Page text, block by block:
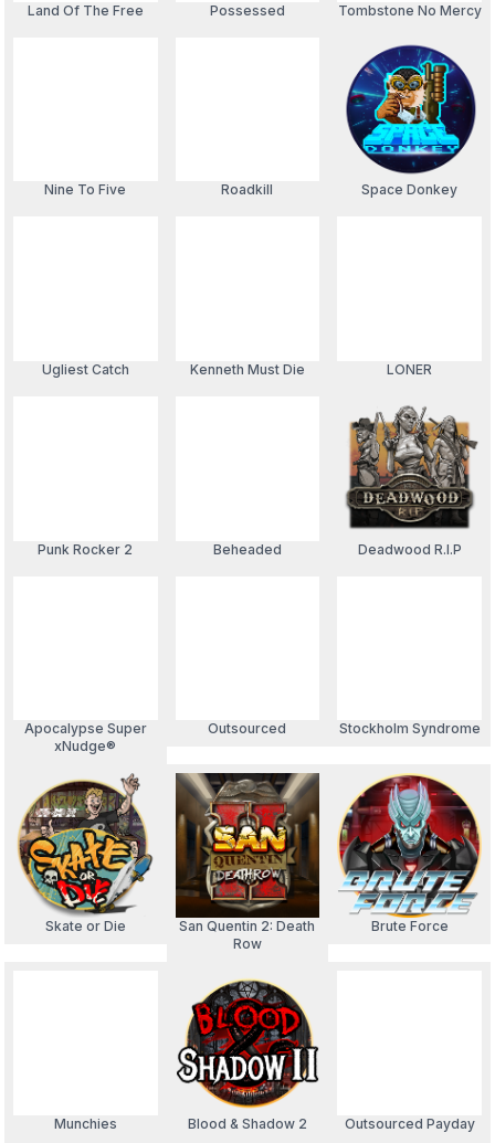
Land Of The Free Possessed Tombstone No Mercy
Nine To Five Roadkill Space Donkey
Ugliest Catch Kenneth Must Die LONER
Punk Rocker 2 Beheaded Deadwood R.I.P
Apocalypse Super
xNudge®
Outsourced Stockholm Syndrome
Skate or Die
San Quentin 2: Death
Row
Brute Force
Munchies Blood & Shadow 2 Outsourced Payday